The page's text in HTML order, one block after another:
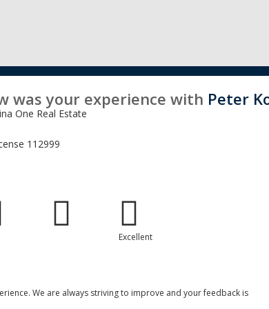
was your experience with Peter
One Real Estate
112999
Excellent
We are always striving to improve and your feedback is